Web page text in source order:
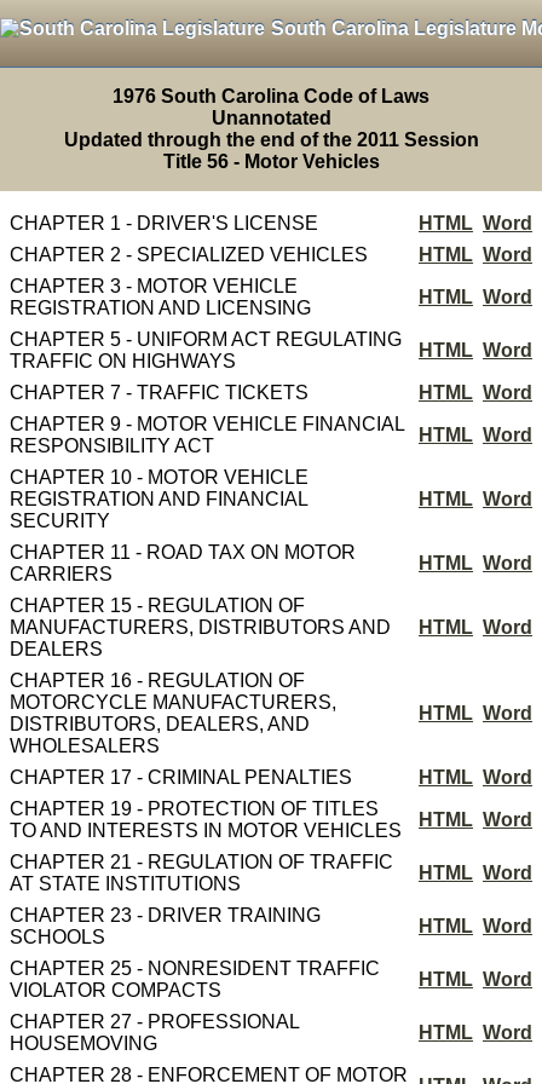
South Carolina Legislature
1976 South Carolina Code of Laws
Unannotated
Updated through the end of the 2011 Session
Title 56 - Motor Vehicles
CHAPTER 1 - DRIVER'S LICENSE HTML Word
CHAPTER 2 - SPECIALIZED VEHICLES
HTML Word
CHAPTER 3 - MOTOR VEHICLE
REGISTRATION AND LICENSING
HTML Word
CHAPTER 5 - UNIFORM ACT REGULATING
TRAFFIC ON HIGHWAYS
HTML Word
CHAPTER 7 - TRAFFIC TICKETS HTML Word
CHAPTER 9 - MOTOR VEHICLE FINANCIAL
RESPONSIBILITY ACT
HTML Word
CHAPTER 10 - MOTOR VEHICLE
REGISTRATION AND FINANCIAL
SECURITY
HTML Word
CHAPTER 11 - ROAD TAX ON MOTOR
CARRIERS
HTML Word
CHAPTER 15 - REGULATION OF
MANUFACTURERS, DISTRIBUTORS AND
DEALERS
HTML Word
CHAPTER 16 - REGULATION OF
MOTORCYCLE MANUFACTURERS,
DISTRIBUTORS, DEALERS, AND
WHOLESALERS
HTML Word
CHAPTER 17 - CRIMINAL PENALTIES HTML Word
CHAPTER 19 - PROTECTION OF TITLES
TO AND INTERESTS IN MOTOR VEHICLES
HTML Word
CHAPTER 21 - REGULATION OF TRAFFIC
AT STATE INSTITUTIONS
HTML Word
CHAPTER 23 - DRIVER TRAINING
SCHOOLS
HTML Word
CHAPTER 25 - NONRESIDENT TRAFFIC
VIOLATOR COMPACTS
HTML Word
CHAPTER 27 - PROFESSIONAL
HOUSEMOVING
HTML Word
CHAPTER 28 - ENFORCEMENT OF MOTOR